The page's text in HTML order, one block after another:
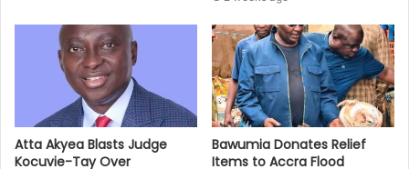
Atta Akyea Blasts Judge
Kocuvie-Tay Over
Bawumia Donates Relief
Items to Accra Flood